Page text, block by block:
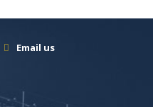
Email us